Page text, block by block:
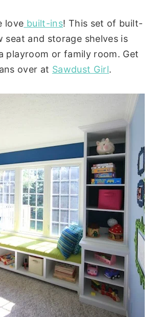
love built-ins! This set of built-
seat and storage shelves is
playroom or family room. Get
over at Sawdust Girl.